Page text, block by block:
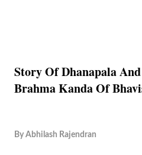
Story Of Dhanapala
Brahma Kanda Of
By Abhilash Rajendran